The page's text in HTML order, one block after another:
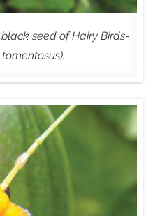
seed of Hairy Birds-